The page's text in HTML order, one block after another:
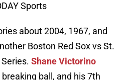
Sports
about 2004, 1967, and
Boston Red Sox vs St.
Shane Victorino
ball, and his 7th